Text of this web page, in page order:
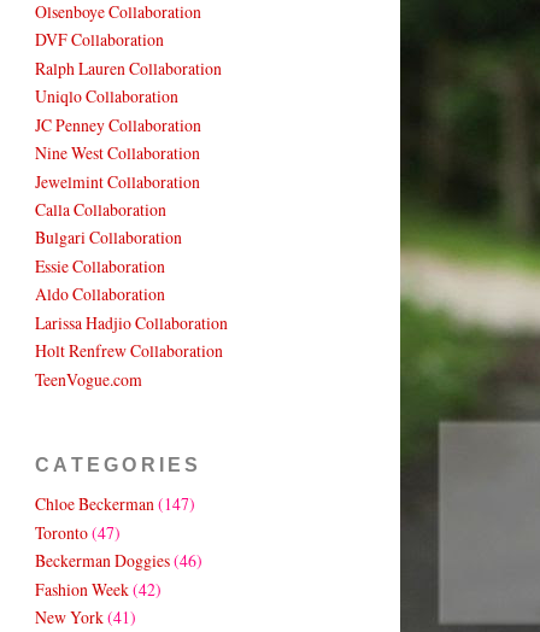
Olsenboye Collaboration
DVF Collaboration
Ralph Lauren Collaboration
Uniqlo Collaboration
JC Penney Collaboration
Nine West Collaboration
Jewelmint Collaboration
Calla Collaboration
Bulgari Collaboration
Essie Collaboration
Aldo Collaboration
Larissa Hadjio Collaboration
Holt Renfrew Collaboration
TeenVogue.com
CATEGORIES
Chloe Beckerman(147)
Toronto(47)
Beckerman Doggies(46)
Fashion Week(42)
New York(41)